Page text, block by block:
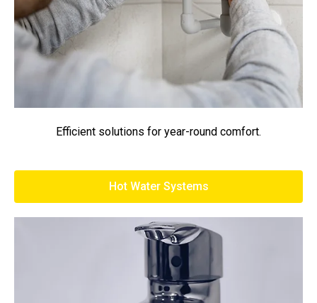
Efficient solutions for year-round comfort.
Hot Water Systems